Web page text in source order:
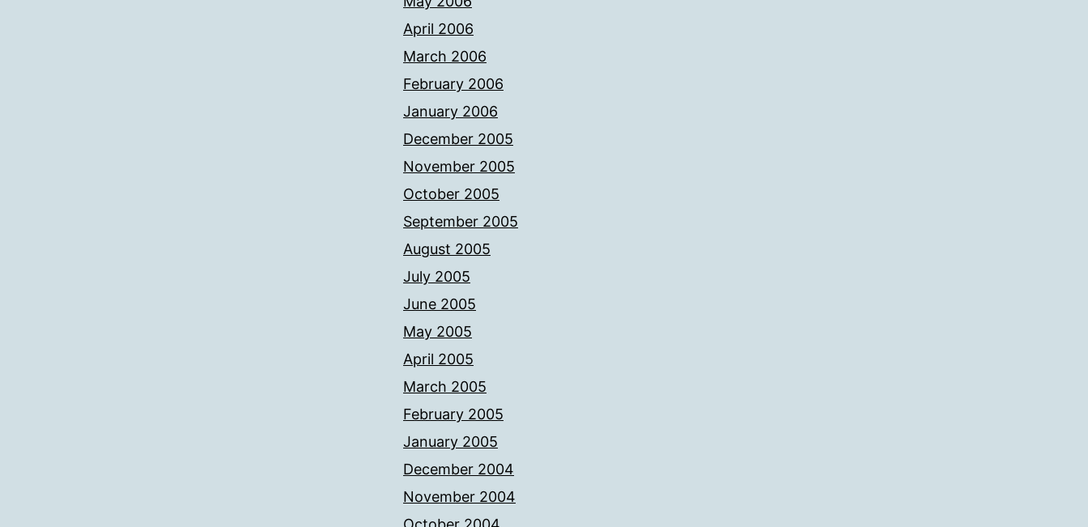
April 2006
March 2006
February 2006
January 2006
December 2005
November 2005
October 2005
September 2005
August 2005
July 2005
June 2005
May 2005
April 2005
March 2005
February 2005
January 2005
December 2004
November 2004